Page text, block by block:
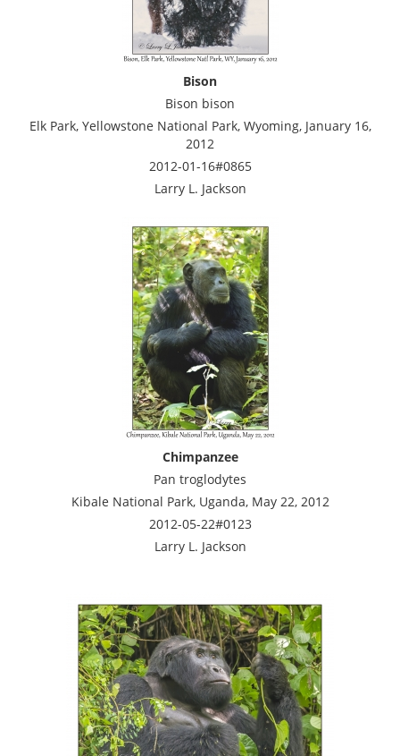
Bison
Bison bison
Elk Park, Yellowstone National Park, Wyoming, January 16,
2012
2012-01-16#0865
Larry L. Jackson
Chimpanzee
Pan troglodytes
Kibale National Park, Uganda, May 22, 2012
2012-05-22#0123
Larry L. Jackson